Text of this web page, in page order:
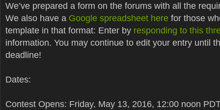
We’ve prepared a form on the forums with all the
We also have a Google spreadsheet here for those
template in that format: Enter by responding to this
information. You may continue to edit your entry until
deadline!
Dates:
Contest Opens: Friday, May 13, 2016, 12:00 noon